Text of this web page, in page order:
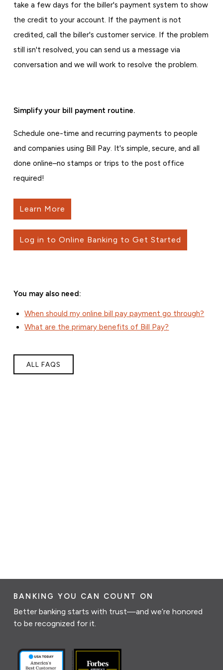
take a few days for the biller's payment system to show
the credit to your account. If the payment is not
credited, call the biller's customer service. If the problem
still isn't resolved, you can send us a message via
conversation and we will work to resolve the problem.
Simplify your bill payment routine.
Schedule one-time and recurring payments to people
and companies using Bill Pay. It's simple, secure, and all
done online–no stamps or trips to the post office
required!
Learn More
Log in to Online Banking to Get Started
You may also need:
When should my online bill pay payment go through?
What are the primary benefits of Bill Pay?
ALL FAQS
BANKING YOU CAN COUNT ON
Better banking starts with trust—and we’re honored
to be recognized for it.